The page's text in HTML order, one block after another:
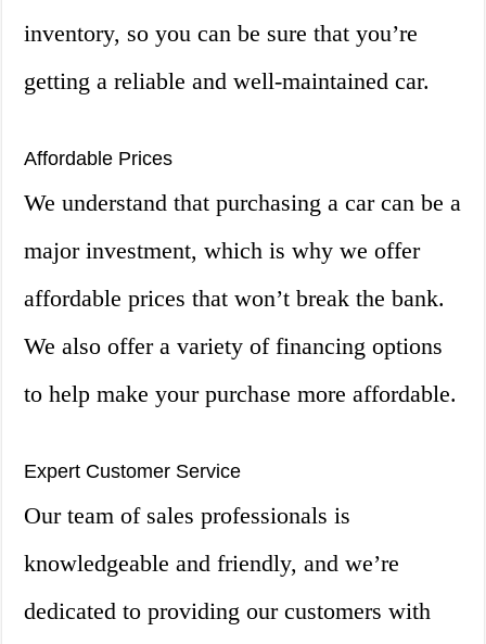
inventory, so you can be sure that you’re
getting a reliable and well-maintained car.
Affordable Prices
We understand that purchasing a car can be a
major investment, which is why we offer
affordable prices that won’t break the bank.
We also offer a variety of financing options
to help make your purchase more affordable.
Expert Customer Service
Our team of sales professionals is
knowledgeable and friendly, and we’re
dedicated to providing our customers with